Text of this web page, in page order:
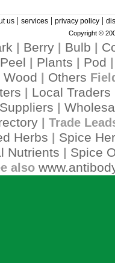
us| services| privacy policy|
Copyright ©
Berry| Bulb
Peel Plants Pod
Wood Others
Local Traders
Suppliers
| Trade
Herbs
Spice
Nutrients
Spice
also